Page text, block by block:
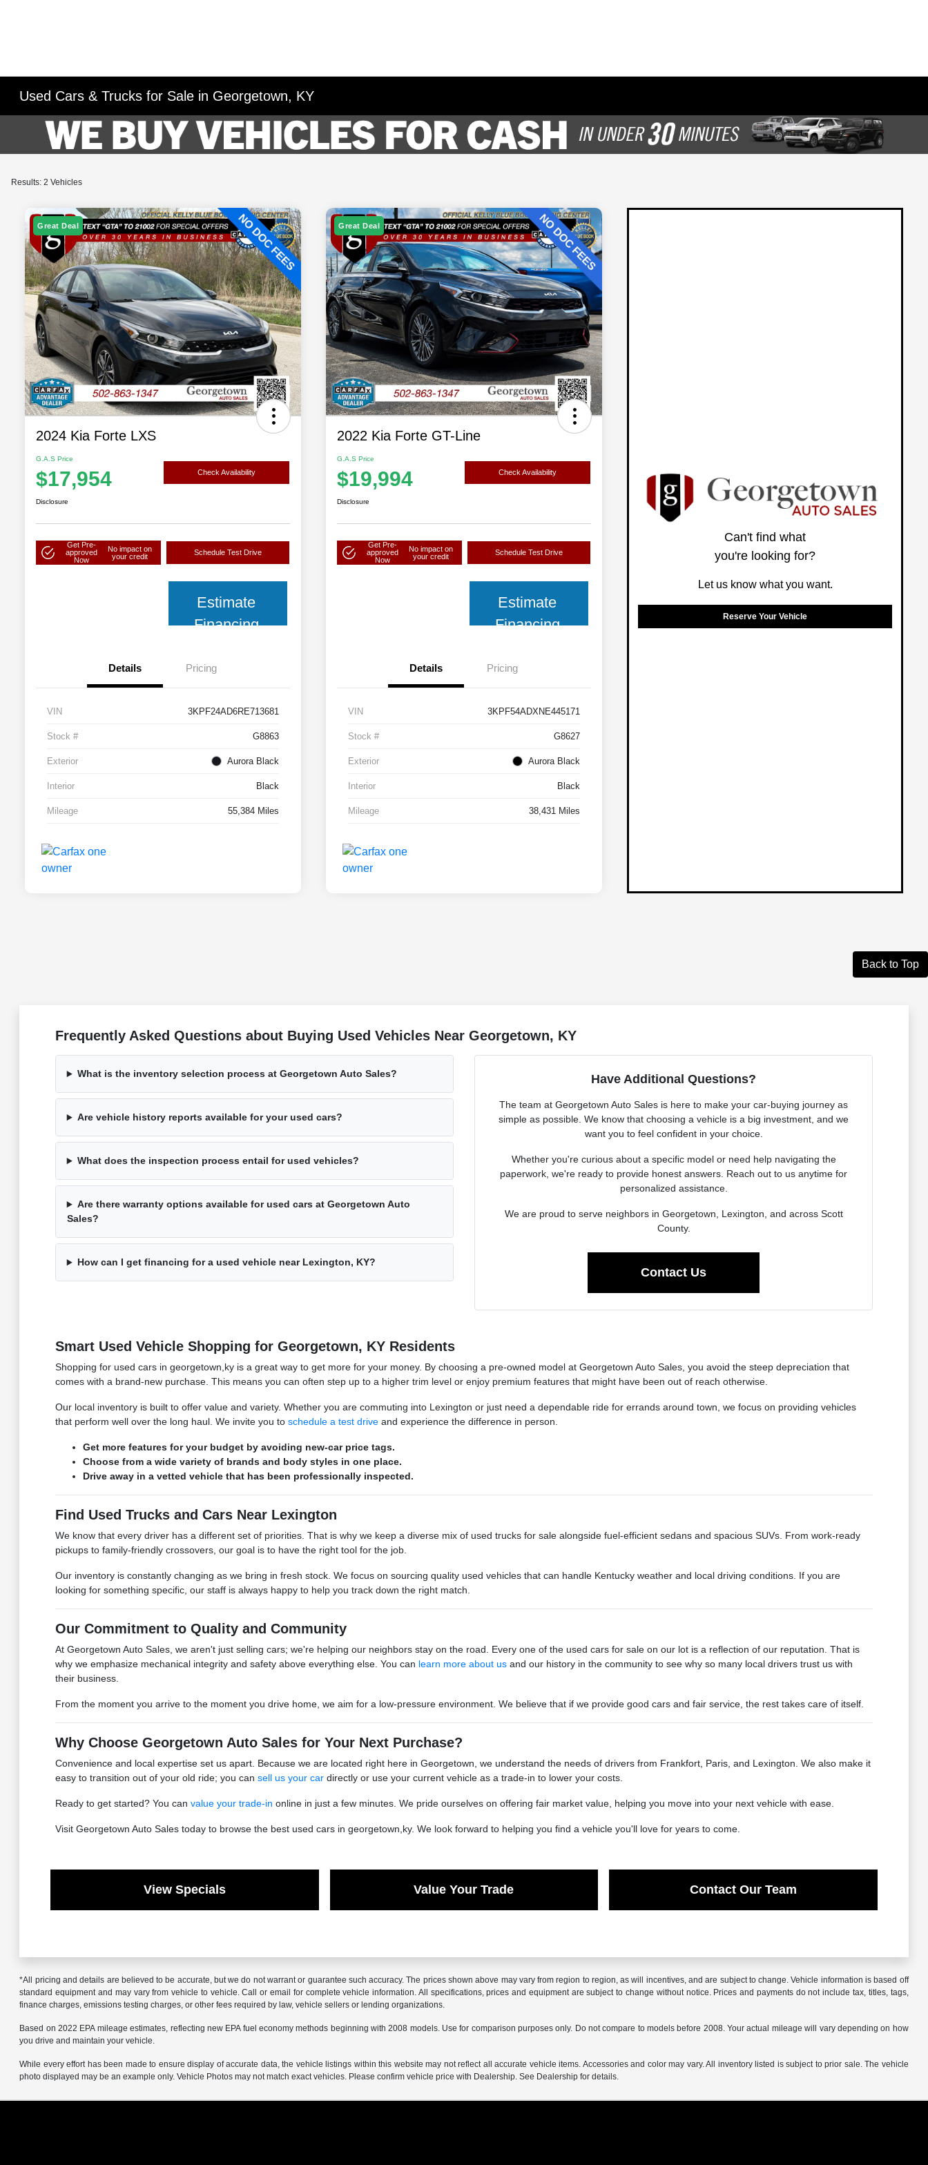
Used Cars & Trucks for Sale in Georgetown, KY
Results: 2 Vehicles
Great Deal
2024 Kia Forte LXS
G.A.S Price
$17,954 Check Availability
Disclosure
Get Pre-
approved
Now
No impact on
your credit
Schedule Test Drive
Estimate
Financing
Details Pricing
VIN 3KPF24AD6RE713681
Stock # G8863
Exterior Aurora Black
Interior Black
Mileage 55,384 Miles
Great Deal
2022 Kia Forte GT-Line
G.A.S Price
$19,994 Check Availability
Disclosure
Get Pre-
approved
Now
No impact on
your credit
Schedule Test Drive
Estimate
Financing
Details Pricing
VIN 3KPF54ADXNE445171
Stock # G8627
Exterior Aurora Black
Interior Black
Mileage 38,431 Miles
Can't find what
you're looking for?
Let us know what you want.
Reserve Your Vehicle
Back to Top
Frequently Asked Questions about Buying Used Vehicles Near Georgetown, KY
What is the inventory selection process at Georgetown Auto Sales?
Are vehicle history reports available for your used cars?
What does the inspection process entail for used vehicles?
Are there warranty options available for used cars at Georgetown Auto
Sales?
How can I get financing for a used vehicle near Lexington, KY?
Have Additional Questions?
The team at Georgetown Auto Sales is here to make your car-buying journey as
simple as possible. We know that choosing a vehicle is a big investment, and we
want you to feel confident in your choice.
Whether you're curious about a specific model or need help navigating the
paperwork, we're ready to provide honest answers. Reach out to us anytime for
personalized assistance.
We are proud to serve neighbors in Georgetown, Lexington, and across Scott
County.
Contact Us
Smart Used Vehicle Shopping for Georgetown, KY Residents
Shopping for used cars in georgetown,ky is a great way to get more for your money. By choosing a pre-owned model at Georgetown Auto Sales, you avoid the steep depreciation that
comes with a brand-new purchase. This means you can often step up to a higher trim level or enjoy premium features that might have been out of reach otherwise.
Our local inventory is built to offer value and variety. Whether you are commuting into Lexington or just need a dependable ride for errands around town, we focus on providing vehicles
that perform well over the long haul. We invite you to schedule a test driveand experience the difference in person.
Get more features for your budget by avoiding new-car price tags.
Choose from a wide variety of brands and body styles in one place.
Drive away in a vetted vehicle that has been professionally inspected.
Find Used Trucks and Cars Near Lexington
We know that every driver has a different set of priorities. That is why we keep a diverse mix of used trucks for sale alongside fuel-efficient sedans and spacious SUVs. From work-ready
pickups to family-friendly crossovers, our goal is to have the right tool for the job.
Our inventory is constantly changing as we bring in fresh stock. We focus on sourcing quality used vehicles that can handle Kentucky weather and local driving conditions. If you are
looking for something specific, our staff is always happy to help you track down the right match.
Our Commitment to Quality and Community
At Georgetown Auto Sales, we aren't just selling cars; we're helping our neighbors stay on the road. Every one of the used cars for sale on our lot is a reflection of our reputation. That is
why we emphasize mechanical integrity and safety above everything else. You can learn more about usand our history in the community to see why so many local drivers trust us with
their business.
From the moment you arrive to the moment you drive home, we aim for a low-pressure environment. We believe that if we provide good cars and fair service, the rest takes care of itself.
Why Choose Georgetown Auto Sales for Your Next Purchase?
Convenience and local expertise set us apart. Because we are located right here in Georgetown, we understand the needs of drivers from Frankfort, Paris, and Lexington. We also make it
easy to transition out of your old ride; you can sell us your cardirectly or use your current vehicle as a trade-in to lower your costs.
Ready to get started? You can value your trade-in online in just a few minutes. We pride ourselves on offering fair market value, helping you move into your next vehicle with ease.
Visit Georgetown Auto Sales today to browse the best used cars in georgetown,ky. We look forward to helping you find a vehicle you'll love for years to come.
View Specials Value Your Trade Contact Our Team
*All pricing and details are believed to be accurate, but we do not warrant or guarantee such accuracy. The prices shown above may vary from region to region, as will incentives, and are subject to change. Vehicle information is based off
standard equipment and may vary from vehicle to vehicle. Call or email for complete vehicle information. All specifications, prices and equipment are subject to change without notice. Prices and payments do not include tax, titles, tags,
finance charges, emissions testing charges, or other fees required by law, vehicle sellers or lending organizations.
Based on 2022 EPA mileage estimates, reflecting new EPA fuel economy methods beginning with 2008 models. Use for comparison purposes only. Do not compare to models before 2008. Your actual mileage will vary depending on how
you drive and maintain your vehicle.
While every effort has been made to ensure display of accurate data, the vehicle listings within this website may not reflect all accurate vehicle items. Accessories and color may vary. All inventory listed is subject to prior sale. The vehicle
photo displayed may be an example only. Vehicle Photos may not match exact vehicles. Please confirm vehicle price with Dealership. See Dealership for details.